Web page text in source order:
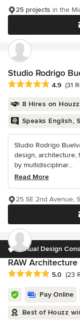
25 projects in the
Studio Rodrigo
Average rating: 4.9
4.9 (31
8 Hires on Houzz
Speaks English,
Studio Rodrigo
design, architecture,
by multidisciplinar...
Read More
25 SE 2nd Avenue,
Virtual Design
RAW Architecture
Average rating: 5 out
5.0 (23
Pay Online
Best of Houzz